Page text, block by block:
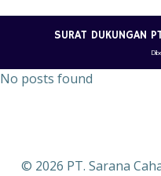
SURAT DUKUNGAN
No posts found
© 2026 PT. Sarana